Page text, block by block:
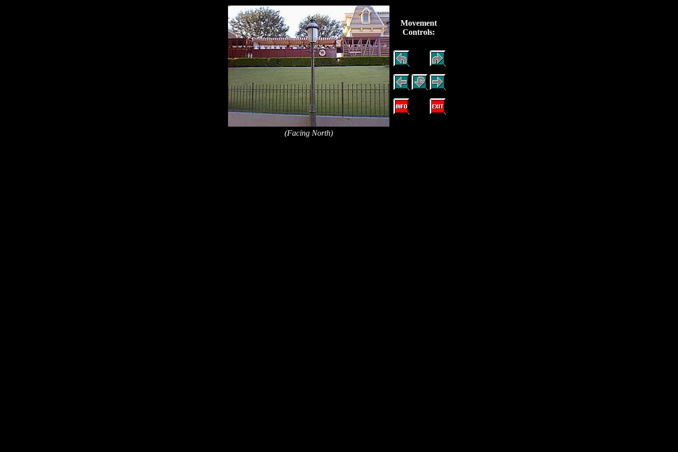
Movement
Controls:
(Facing North)